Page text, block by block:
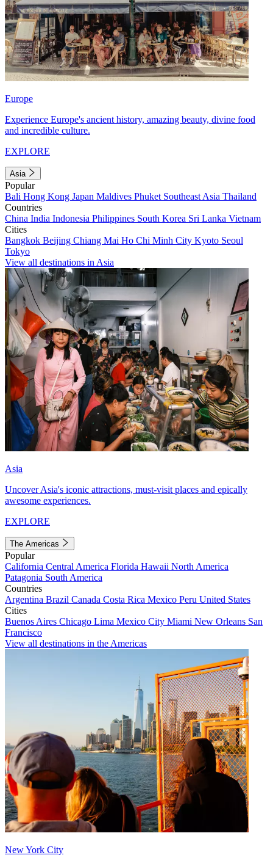
Europe
Experience Europe's ancient history, amazing beauty, divine food
and incredible culture.
EXPLORE
Asia
Popular
Bali Hong Kong Japan Maldives Phuket Southeast Asia Thailand
Countries
China India Indonesia Philippines South Korea Sri Lanka Vietnam
Cities
Bangkok Beijing Chiang Mai Ho Chi Minh City Kyoto Seoul
Tokyo
View all destinations in Asia
Asia
Uncover Asia's iconic attractions, must-visit places and epically
awesome experiences.
EXPLORE
The Americas
Popular
California Central America Florida Hawaii North America
Patagonia South America
Countries
Argentina Brazil Canada Costa Rica Mexico Peru United States
Cities
Buenos Aires Chicago Lima Mexico City Miami New Orleans San
Francisco
View all destinations in the Americas
New York City